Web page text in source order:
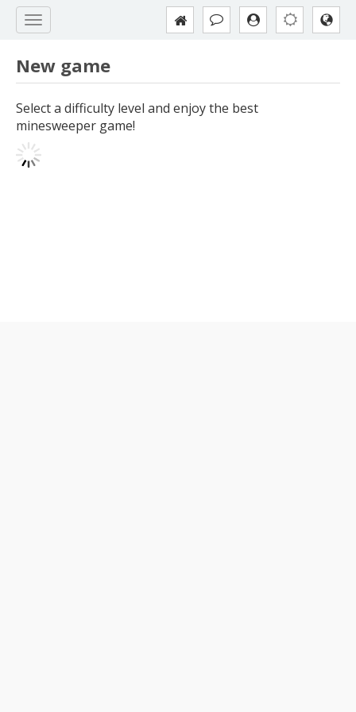
New game
Select a difficulty level and enjoy the best
minesweeper game!